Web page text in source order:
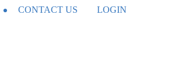
CONTACT US LOGIN